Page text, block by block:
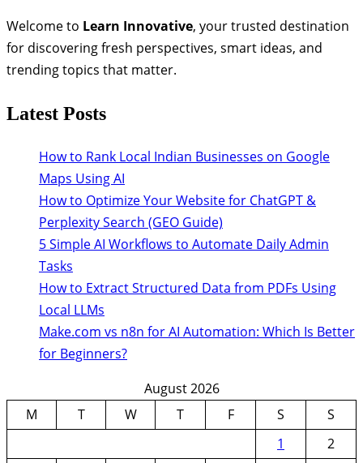
Welcome to Learn Innovative, your trusted destination
for discovering fresh perspectives, smart ideas, and
trending topics that matter.
Latest Posts
How to Rank Local Indian Businesses on Google
Maps Using AI
How to Optimize Your Website for ChatGPT &
Perplexity Search (GEO Guide)
5 Simple AI Workflows to Automate Daily Admin
Tasks
How to Extract Structured Data from PDFs Using
Local LLMs
Make.com vs n8n for AI Automation: Which Is Better
for Beginners?
August 2026
M
T W T F S
S
1
2